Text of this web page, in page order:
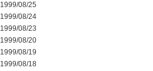
1999/08/25
1999/08/24
1999/08/23
1999/08/20
1999/08/19
1999/08/18